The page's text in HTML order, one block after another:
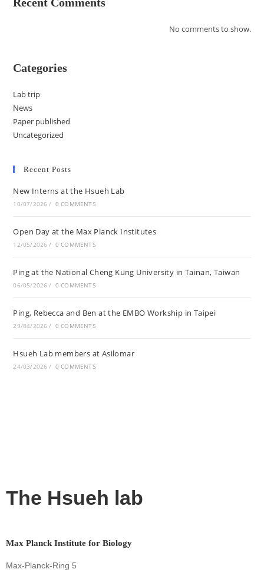
No comments to show.
Categories
Lab trip
News
Paper published
Uncategorized
Recent Posts
New Interns at the Hsueh Lab
10/07/2026 / 0 COMMENTS
Open Day at the Max Planck Institutes
12/05/2026 / 0 COMMENTS
Ping at the National Cheng Kung University in Tainan, Taiwan
06/05/2026 / 0 COMMENTS
Ping, Rebecca and Ben at the EMBO Workship in Taipei
29/04/2026 / 0 COMMENTS
Hsueh Lab members at Asilomar
24/03/2026 / 0 COMMENTS
The Hsueh lab
Max Planck Institute for Biology
Max-Planck-Ring 5